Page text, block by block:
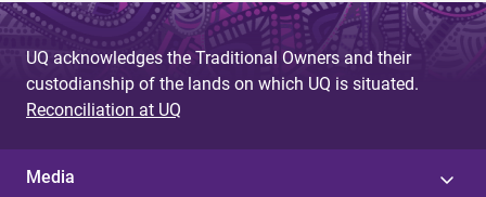
UQ acknowledges the Traditional Owners and their
custodianship of the lands on which UQ is situated.
Reconciliation at UQ
Media